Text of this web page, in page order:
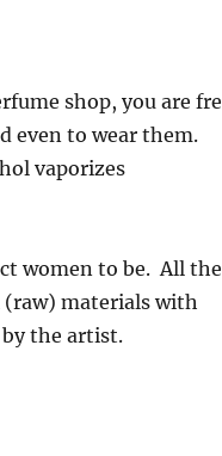
shop, you are
even to wear them.
vaporizes
women to be. All the
(raw) materials with
the artist.